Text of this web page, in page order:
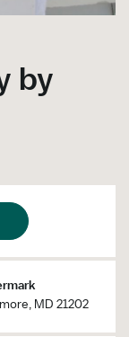
by
MD 21202